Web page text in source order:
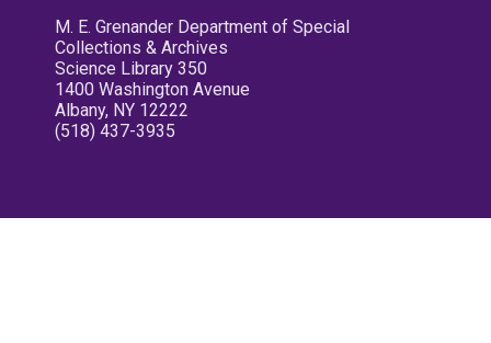
M. E. Grenander Department of Special
Collections & Archives
Science Library 350
1400 Washington Avenue
Albany, NY 12222
(518) 437-3935